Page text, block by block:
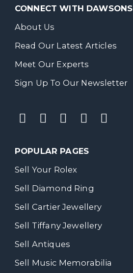
CONNECT WITH DAWSONS
About Us
Read Our Latest Articles
Meet Our Experts
Sign Up To Our Newsletter
POPULAR PAGES
Sell Your Rolex
Sell Diamond Ring
Sell Cartier Jewellery
Sell Tiffany Jewellery
Sell Antiques
Sell Music Memorabilia